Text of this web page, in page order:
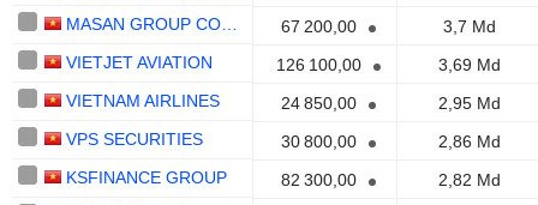
67 200,00
3,7 Md
VIETJET AVIATION
126 100,00
3,69 Md
VIETNAM AIRLINES
24 850,00
2,95 Md
VPS SECURITIES
30 800,00
2,86 Md
KSFINANCE GROUP
82 300,00
2,82 Md